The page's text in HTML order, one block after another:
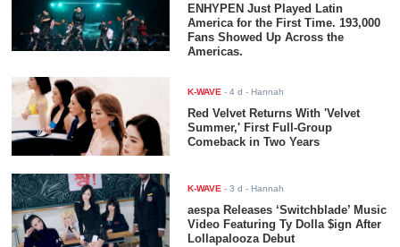
ENHYPEN Just Played Latin
America for the First Time. 193,000
Fans Showed Up Across the
Americas.
K-WAVE -4 d - Hannah
Red Velvet Returns With 'Velvet
Summer,' First Full-Group
Comeback in Two Years
K-WAVE -3 d - Hannah
aespa Releases ‘Switchblade’ Music
Video Featuring Ty Dolla $ign After
Lollapalooza Debut